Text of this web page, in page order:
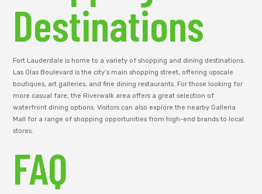
Destinations
Fort Lauderdale is home to a variety of shopping and dining destinations.
Las Olas Boulevard is the city’s main shopping street, offering upscale
boutiques, art galleries, and fine dining restaurants. For those looking for
more casual fare, the Riverwalk area offers a great selection of
waterfront dining options. Visitors can also explore the nearby Galleria
Mall for a range of shopping opportunities from high-end brands to local
stores.
FAQ